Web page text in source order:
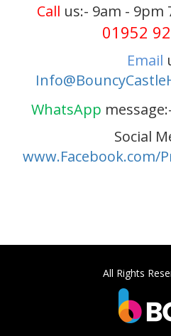
Call us:- 9am - 9pm
01952
Email
WhatsApp
Social
www.Facebook.com/
All Rights